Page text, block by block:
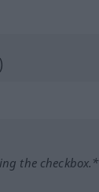
the checkbox.*